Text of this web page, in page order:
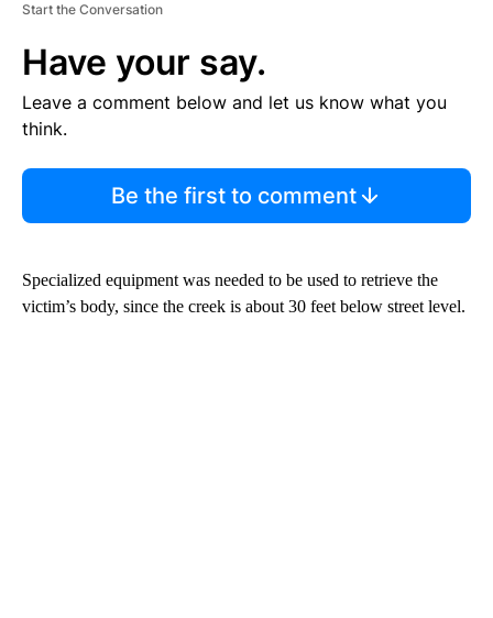
Start the Conversation
Have your say.
Leave a comment below and let us know what you
think.
Be the first to comment
Specialized equipment was needed to be used to retrieve the
victim’s body, since the creek is about 30 feet below street level.